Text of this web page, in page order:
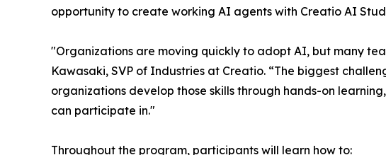
opportunity to create working AI agents with Creatio AI
"Organizations are moving quickly to adopt AI, but many
Kawasaki, SVP of Industries at Creatio. “The biggest
organizations develop those skills through hands-on
can participate in."
Throughout the program, participants will learn how to: